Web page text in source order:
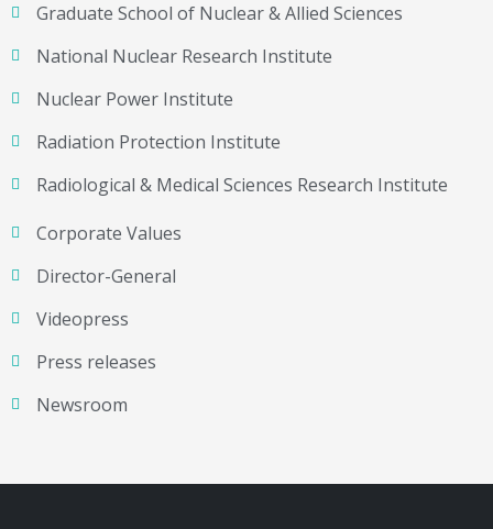
Graduate School of Nuclear & Allied Sciences
National Nuclear Research Institute
Nuclear Power Institute
Radiation Protection Institute
Radiological & Medical Sciences Research Institute
Corporate Values
Director-General
Videopress
Press releases
Newsroom